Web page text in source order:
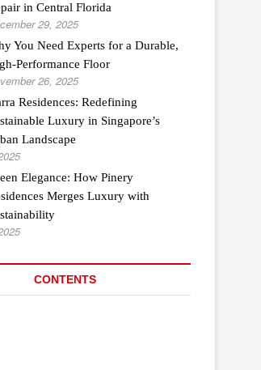
in Central Florida
29, 2025
You Need Experts for a Durable,
Performance Floor
26, 2025
Residences: Redefining
Luxury in Singapore’s
Landscape
Elegance: How Pinery
Merges Luxury with
CONTENTS